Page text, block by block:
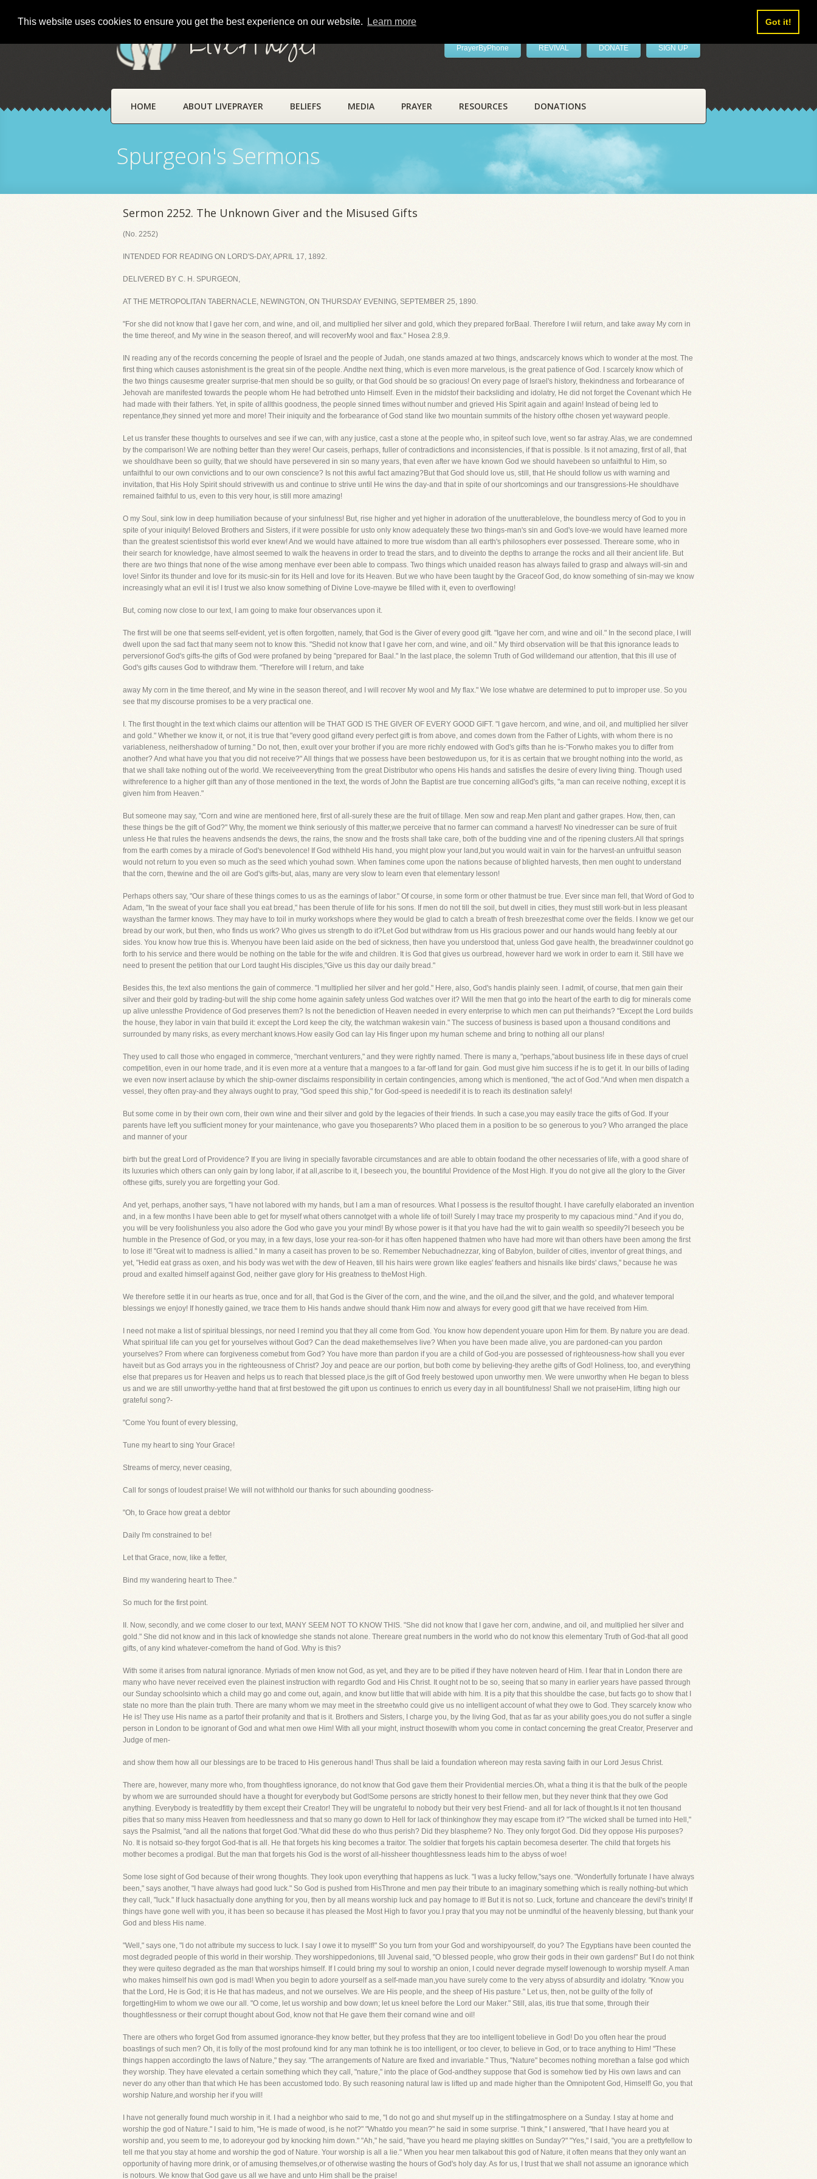
This website uses cookies to ensure you get the best experience on our website. Learn more Got it!
LivePrayer PrayerByPhone REVIVAL DONATE SIGN UP
HOME ABOUT LIVEPRAYER BELIEFS MEDIA PRAYER RESOURCES DONATIONS
Spurgeon's Sermons
Sermon 2252. The Unknown Giver and the Misused Gifts
(No. 2252)
INTENDED FOR READING ON LORD'S-DAY, APRIL 17, 1892.
DELIVERED BY C. H. SPURGEON,
AT THE METROPOLITAN TABERNACLE, NEWINGTON, ON THURSDAY EVENING, SEPTEMBER 25, 1890.
"For she did not know that I gave her corn, and wine, and oil, and multiplied her silver and gold, which they prepared forBaal. Therefore I wiil return, and take away My corn in
the time thereof, and My wine in the season thereof, and will recoverMy wool and flax." Hosea 2:8,9.
IN reading any of the records concerning the people of Israel and the people of Judah, one stands amazed at two things, andscarcely knows which to wonder at the most. The
first thing which causes astonishment is the great sin of the people. Andthe next thing, which is even more marvelous, is the great patience of God. I scarcely know which of
the two things causesme greater surprise-that men should be so guilty, or that God should be so gracious! On every page of Israel's history, thekindness and forbearance of
Jehovah are manifested towards the people whom He had betrothed unto Himself. Even in the midstof their backsliding and idolatry, He did not forget the Covenant which He
had made with their fathers. Yet, in spite of allthis goodness, the people sinned times without number and grieved His Spirit again and again! Instead of being led to
repentance,they sinned yet more and more! Their iniquity and the forbearance of God stand like two mountain summits of the history ofthe chosen yet wayward people.
Let us transfer these thoughts to ourselves and see if we can, with any justice, cast a stone at the people who, in spiteof such love, went so far astray. Alas, we are condemned
by the comparison! We are nothing better than they were! Our caseis, perhaps, fuller of contradictions and inconsistencies, if that is possible. Is it not amazing, first of all, that
we shouldhave been so guilty, that we should have persevered in sin so many years, that even after we have known God we should havebeen so unfaithful to Him, so
unfaithful to our own convictions and to our own conscience? Is not this awful fact amazing?But that God should love us, still, that He should follow us with warning and
invitation, that His Holy Spirit should strivewith us and continue to strive until He wins the day-and that in spite of our shortcomings and our transgressions-He shouldhave
remained faithful to us, even to this very hour, is still more amazing!
O my Soul, sink low in deep humiliation because of your sinfulness! But, rise higher and yet higher in adoration of the unutterablelove, the boundless mercy of God to you in
spite of your iniquity! Beloved Brothers and Sisters, if it were possible for usto only know adequately these two things-man's sin and God's love-we would have learned more
than the greatest scientistsof this world ever knew! And we would have attained to more true wisdom than all earth's philosophers ever possessed. Thereare some, who in
their search for knowledge, have almost seemed to walk the heavens in order to tread the stars, and to diveinto the depths to arrange the rocks and all their ancient life. But
there are two things that none of the wise among menhave ever been able to compass. Two things which unaided reason has always failed to grasp and always will-sin and
love! Sinfor its thunder and love for its music-sin for its Hell and love for its Heaven. But we who have been taught by the Graceof God, do know something of sin-may we know
increasingly what an evil it is! I trust we also know something of Divine Love-maywe be filled with it, even to overflowing!
But, coming now close to our text, I am going to make four observances upon it.
The first will be one that seems self-evident, yet is often forgotten, namely, that God is the Giver of every good gift. "Igave her corn, and wine and oil." In the second place, I will
dwell upon the sad fact that many seem not to know this. "Shedid not know that I gave her corn, and wine, and oil." My third observation will be that this ignorance leads to
perversionof God's gifts-the gifts of God were profaned by being "prepared for Baal." In the last place, the solemn Truth of God willdemand our attention, that this ill use of
God's gifts causes God to withdraw them. "Therefore will I return, and take
away My corn in the time thereof, and My wine in the season thereof, and I will recover My wool and My flax." We lose whatwe are determined to put to improper use. So you
see that my discourse promises to be a very practical one.
I. The first thought in the text which claims our attention will be THAT GOD IS THE GIVER OF EVERY GOOD GIFT. "I gave hercorn, and wine, and oil, and multiplied her silver
and gold." Whether we know it, or not, it is true that "every good giftand every perfect gift is from above, and comes down from the Father of Lights, with whom there is no
variableness, neithershadow of turning." Do not, then, exult over your brother if you are more richly endowed with God's gifts than he is-"Forwho makes you to differ from
another? And what have you that you did not receive?" All things that we possess have been bestowedupon us, for it is as certain that we brought nothing into the world, as
that we shall take nothing out of the world. We receiveeverything from the great Distributor who opens His hands and satisfies the desire of every living thing. Though used
withreference to a higher gift than any of those mentioned in the text, the words of John the Baptist are true concerning allGod's gifts, "a man can receive nothing, except it is
given him from Heaven."
But someone may say, "Corn and wine are mentioned here, first of all-surely these are the fruit of tillage. Men sow and reap.Men plant and gather grapes. How, then, can
these things be the gift of God?" Why, the moment we think seriously of this matter,we perceive that no farmer can command a harvest! No vinedresser can be sure of fruit
unless He that rules the heavens andsends the dews, the rains, the snow and the frosts shall take care, both of the budding vine and of the ripening clusters.All that springs
from the earth comes by a miracle of God's benevolence! If God withheld His hand, you might plow your land,but you would wait in vain for the harvest-an unfruitful season
would not return to you even so much as the seed which youhad sown. When famines come upon the nations because of blighted harvests, then men ought to understand
that the corn, thewine and the oil are God's gifts-but, alas, many are very slow to learn even that elementary lesson!
Perhaps others say, "Our share of these things comes to us as the earnings of labor." Of course, in some form or other thatmust be true. Ever since man fell, that Word of God to
Adam, "In the sweat of your face shall you eat bread," has been therule of life for his sons. If men do not till the soil, but dwell in cities, they must still work-but in less pleasant
waysthan the farmer knows. They may have to toil in murky workshops where they would be glad to catch a breath of fresh breezesthat come over the fields. I know we get our
bread by our work, but then, who finds us work? Who gives us strength to do it?Let God but withdraw from us His gracious power and our hands would hang feebly at our
sides. You know how true this is. Whenyou have been laid aside on the bed of sickness, then have you understood that, unless God gave health, the breadwinner couldnot go
forth to his service and there would be nothing on the table for the wife and children. It is God that gives us ourbread, however hard we work in order to earn it. Still have we
need to present the petition that our Lord taught His disciples,"Give us this day our daily bread."
Besides this, the text also mentions the gain of commerce. "I multiplied her silver and her gold." Here, also, God's handis plainly seen. I admit, of course, that men gain their
silver and their gold by trading-but will the ship come home againin safety unless God watches over it? Will the men that go into the heart of the earth to dig for minerals come
up alive unlessthe Providence of God preserves them? Is not the benediction of Heaven needed in every enterprise to which men can put theirhands? "Except the Lord builds
the house, they labor in vain that build it: except the Lord keep the city, the watchman wakesin vain." The success of business is based upon a thousand conditions and
surrounded by many risks, as every merchant knows.How easily God can lay His finger upon my human scheme and bring to nothing all our plans!
They used to call those who engaged in commerce, "merchant venturers," and they were rightly named. There is many a, "perhaps,"about business life in these days of cruel
competition, even in our home trade, and it is even more at a venture that a mangoes to a far-off land for gain. God must give him success if he is to get it. In our bills of lading
we even now insert aclause by which the ship-owner disclaims responsibility in certain contingencies, among which is mentioned, "the act of God."And when men dispatch a
vessel, they often pray-and they always ought to pray, "God speed this ship," for God-speed is neededif it is to reach its destination safely!
But some come in by their own corn, their own wine and their silver and gold by the legacies of their friends. In such a case,you may easily trace the gifts of God. If your
parents have left you sufficient money for your maintenance, who gave you thoseparents? Who placed them in a position to be so generous to you? Who arranged the place
and manner of your
birth but the great Lord of Providence? If you are living in specially favorable circumstances and are able to obtain foodand the other necessaries of life, with a good share of
its luxuries which others can only gain by long labor, if at all,ascribe to it, I beseech you, the bountiful Providence of the Most High. If you do not give all the glory to the Giver
ofthese gifts, surely you are forgetting your God.
And yet, perhaps, another says, "I have not labored with my hands, but I am a man of resources. What I possess is the resultof thought. I have carefully elaborated an invention
and, in a few months I have been able to get for myself what others cannotget with a whole life of toil! Surely I may trace my prosperity to my capacious mind." And if you do,
you will be very foolishunless you also adore the God who gave you your mind! By whose power is it that you have had the wit to gain wealth so speedily?I beseech you be
humble in the Presence of God, or you may, in a few days, lose your rea-son-for it has often happened thatmen who have had more wit than others have been among the first
to lose it! "Great wit to madness is allied." In many a caseit has proven to be so. Remember Nebuchadnezzar, king of Babylon, builder of cities, inventor of great things, and
yet, "Hedid eat grass as oxen, and his body was wet with the dew of Heaven, till his hairs were grown like eagles' feathers and hisnails like birds' claws," because he was
proud and exalted himself against God, neither gave glory for His greatness to theMost High.
We therefore settle it in our hearts as true, once and for all, that God is the Giver of the corn, and the wine, and the oil,and the silver, and the gold, and whatever temporal
blessings we enjoy! If honestly gained, we trace them to His hands andwe should thank Him now and always for every good gift that we have received from Him.
I need not make a list of spiritual blessings, nor need I remind you that they all come from God. You know how dependent youare upon Him for them. By nature you are dead.
What spiritual life can you get for yourselves without God? Can the dead makethemselves live? When you have been made alive, you are pardoned-can you pardon
yourselves? From where can forgiveness comebut from God? You have more than pardon if you are a child of God-you are possessed of righteousness-how shall you ever
haveit but as God arrays you in the righteousness of Christ? Joy and peace are our portion, but both come by believing-they arethe gifts of God! Holiness, too, and everything
else that prepares us for Heaven and helps us to reach that blessed place,is the gift of God freely bestowed upon unworthy men. We were unworthy when He began to bless
us and we are still unworthy-yetthe hand that at first bestowed the gift upon us continues to enrich us every day in all bountifulness! Shall we not praiseHim, lifting high our
grateful song?-
"Come You fount of every blessing,
Tune my heart to sing Your Grace!
Streams of mercy, never ceasing,
Call for songs of loudest praise! We will not withhold our thanks for such abounding goodness-
"Oh, to Grace how great a debtor
Daily I'm constrained to be!
Let that Grace, now, like a fetter,
Bind my wandering heart to Thee."
So much for the first point.
II. Now, secondly, and we come closer to our text, MANY SEEM NOT TO KNOW THIS. "She did not know that I gave her corn, andwine, and oil, and multiplied her silver and
gold." She did not know and in this lack of knowledge she stands not alone. Thereare great numbers in the world who do not know this elementary Truth of God-that all good
gifts, of any kind whatever-comefrom the hand of God. Why is this?
With some it arises from natural ignorance. Myriads of men know not God, as yet, and they are to be pitied if they have noteven heard of Him. I fear that in London there are
many who have never received even the plainest instruction with regardto God and His Christ. It ought not to be so, seeing that so many in earlier years have passed through
our Sunday schoolsinto which a child may go and come out, again, and know but little that will abide with him. It is a pity that this shouldbe the case, but facts go to show that I
state no more than the plain truth. There are many whom we may meet in the streetwho could give us no intelligent account of what they owe to God. They scarcely know who
He is! They use His name as a partof their profanity and that is it. Brothers and Sisters, I charge you, by the living God, that as far as your ability goes,you do not suffer a single
person in London to be ignorant of God and what men owe Him! With all your might, instruct thosewith whom you come in contact concerning the great Creator, Preserver and
Judge of men-
and show them how all our blessings are to be traced to His generous hand! Thus shall be laid a foundation whereon may resta saving faith in our Lord Jesus Christ.
There are, however, many more who, from thoughtless ignorance, do not know that God gave them their Providential mercies.Oh, what a thing it is that the bulk of the people
by whom we are surrounded should have a thought for everybody but God!Some persons are strictly honest to their fellow men, but they never think that they owe God
anything. Everybody is treatedfitly by them except their Creator! They will be ungrateful to nobody but their very best Friend- and all for lack of thought.Is it not ten thousand
pities that so many miss Heaven from heedlessness and that so many go down to Hell for lack of thinkinghow they may escape from it? "The wicked shall be turned into Hell,"
says the Psalmist, "and all the nations that forget God."What did these do who thus perish? Did they blaspheme? No. They only forgot God. Did they oppose His purposes?
No. It is notsaid so-they forgot God-that is all. He that forgets his king becomes a traitor. The soldier that forgets his captain becomesa deserter. The child that forgets his
mother becomes a prodigal. But the man that forgets his God is the worst of all-hissheer thoughtlessness leads him to the abyss of woe!
Some lose sight of God because of their wrong thoughts. They look upon everything that happens as luck. "I was a lucky fellow,"says one. "Wonderfully fortunate I have always
been," says another, "I have always had good luck." So God is pushed from HisThrone and men pay their tribute to an imaginary something which is really nothing-but which
they call, "luck." If luck hasactually done anything for you, then by all means worship luck and pay homage to it! But it is not so. Luck, fortune and chanceare the devil's trinity! If
things have gone well with you, it has been so because it has pleased the Most High to favor you.I pray that you may not be unmindful of the heavenly blessing, but thank your
God and bless His name.
"Well," says one, "I do not attribute my success to luck. I say I owe it to myself!" So you turn from your God and worshipyourself, do you? The Egyptians have been counted the
most degraded people of this world in their worship. They worshippedonions, till Juvenal said, "O blessed people, who grow their gods in their own gardens!" But I do not think
they were quiteso degraded as the man that worships himself. If I could bring my soul to worship an onion, I could never degrade myself lowenough to worship myself. A man
who makes himself his own god is mad! When you begin to adore yourself as a self-made man,you have surely come to the very abyss of absurdity and idolatry. "Know you
that the Lord, He is God; it is He that has madeus, and not we ourselves. We are His people, and the sheep of His pasture." Let us, then, not be guilty of the folly of
forgettingHim to whom we owe our all. "O come, let us worship and bow down; let us kneel before the Lord our Maker." Still, alas, itis true that some, through their
thoughtlessness or their corrupt thought about God, know not that He gave them their cornand wine and oil!
There are others who forget God from assumed ignorance-they know better, but they profess that they are too intelligent tobelieve in God! Do you often hear the proud
boastings of such men? Oh, it is folly of the most profound kind for any man tothink he is too intelligent, or too clever, to believe in God, or to trace anything to Him! "These
things happen accordingto the laws of Nature," they say. "The arrangements of Nature are fixed and invariable." Thus, "Nature" becomes nothing morethan a false god which
they worship. They have elevated a certain something which they call, "nature," into the place of God-andthey suppose that God is somehow tied by His own laws and can
never do any other than that which He has been accustomed todo. By such reasoning natural law is lifted up and made higher than the Omnipotent God, Himself! Go, you that
worship Nature,and worship her if you will!
I have not generally found much worship in it. I had a neighbor who said to me, "I do not go and shut myself up in the stiflingatmosphere on a Sunday. I stay at home and
worship the god of Nature." I said to him, "He is made of wood, is he not?" "Whatdo you mean?" he said in some surprise. "I think," I answered, "that I have heard you at
worship and, you seem to me, to adoreyour god by knocking him down." "Ah," he said, "have you heard me playing skittles on Sunday?" "Yes," I said, "you are a prettyfellow to
tell me that you stay at home and worship the god of Nature. Your worship is all a lie." When you hear men talkabout this god of Nature, it often means that they only want an
opportunity of having more drink, or of amusing themselves,or of otherwise wasting the hours of God's holy day. As for us, I trust that we shall not assume an ignorance which
is notours. We know that God gave us all we have and unto Him shall be the praise!